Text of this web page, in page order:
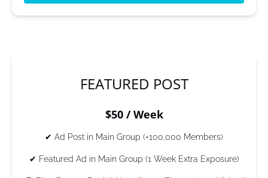
FEATURED POST
$50 / Week
✔ Ad Post in Main Group (+100,000 Members)
✔ Featured Ad in Main Group (1 Week Extra Exposure)